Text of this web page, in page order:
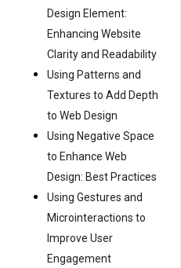
Design Element:
Enhancing Website
Clarity and Readability
Using Patterns and
Textures to Add Depth
to Web Design
Using Negative Space
to Enhance Web
Design: Best Practices
Using Gestures and
Microinteractions to
Improve User
Engagement